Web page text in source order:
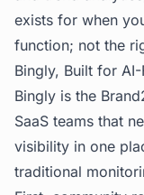
exists for when
function; not the
Bingly, Built for
Bingly is the
SaaS teams that
visibility in one
traditional